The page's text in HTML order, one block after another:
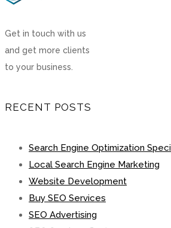
Get in touch with us
and get more clients
to your business.
RECENT POSTS
Search Engine Optimization
Local Search Engine Marketing
Website Development
Buy SEO Services
SEO Advertising